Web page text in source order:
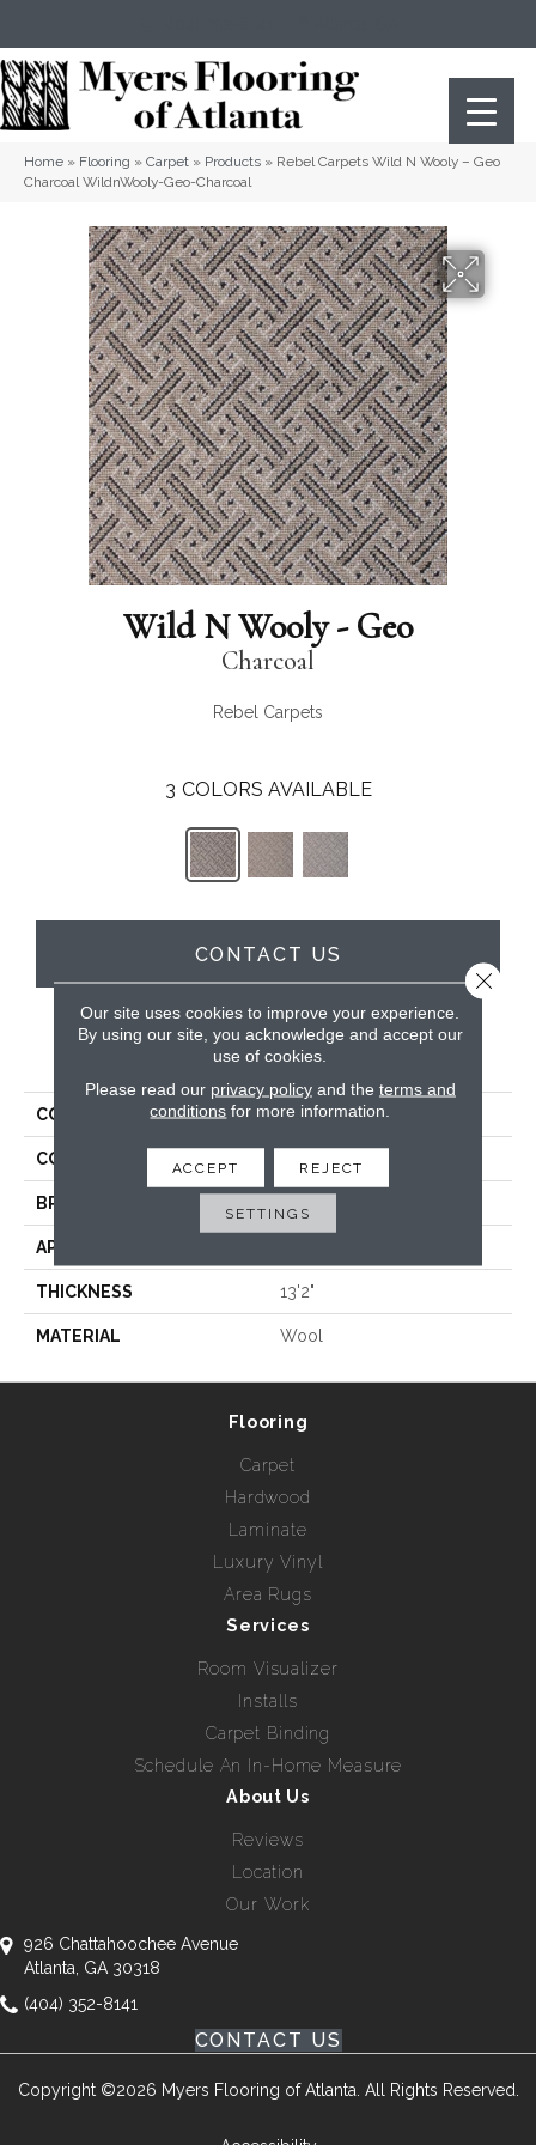
Home » Flooring » Carpet » Products » Rebel Carpets Wild N Wooly – Geo
Charcoal WildnWooly-Geo-Charcoal
Wild N Wooly - Geo
Charcoal
Rebel Carpets
3 COLORS AVAILABLE
CONTACT US
PRODUCT ATTRIBUTES
COLLECTION Wild N Wooly - Geo
COLOR
BRAND
APPLICATION
THICKNESS 13'2"
MATERIAL Wool
Flooring
Carpet
Hardwood
Laminate
Luxury Vinyl
Area Rugs
Services
Room Visualizer
Installs
Carpet Binding
Schedule An In-Home Measure
About Us
Reviews
Location
Our Work
926 Chattahoochee Avenue
Atlanta, GA 30318
(404) 352-8141
CONTACT US
Copyright ©2026 Myers Flooring of Atlanta. All Rights Reserved.
Our site uses cookies to improve your experience.
By using our site, you acknowledge and accept our
use of cookies.
Please read our privacy policyand the terms and
conditions for more information.
ACCEPT REJECT
SETTINGS
Close